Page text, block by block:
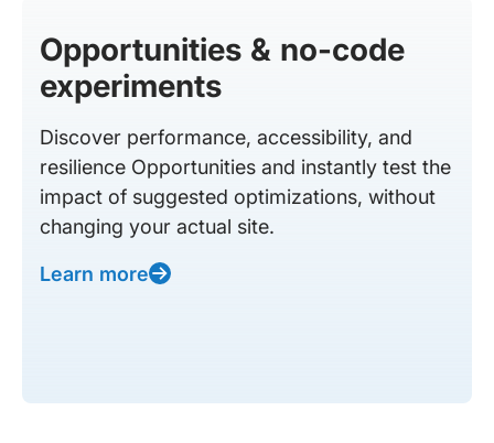
Opportunities & no-code
experiments
Discover performance, accessibility, and
resilience Opportunities and instantly test the
impact of suggested optimizations, without
changing your actual site.
Learn more